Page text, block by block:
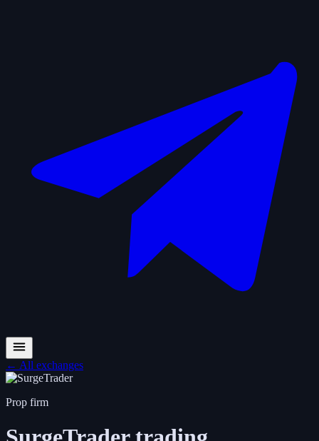
← All exchanges
Prop firm